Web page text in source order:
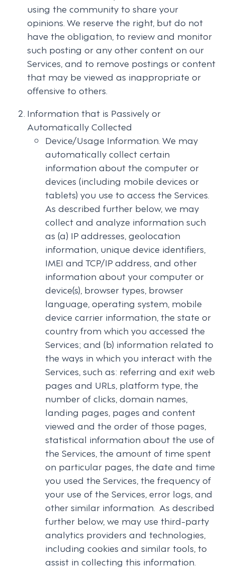
using the community to share your
opinions. We reserve the right, but do not
have the obligation, to review and monitor
such posting or any other content on our
Services, and to remove postings or content
that may be viewed as inappropriate or
offensive to others.
Information that is Passively or
Automatically Collected
Device/Usage Information. We may
automatically collect certain
information about the computer or
devices (including mobile devices or
tablets) you use to access the Services.
As described further below, we may
collect and analyze information such
as (a) IP addresses, geolocation
information, unique device identifiers,
IMEI and TCP/IP address, and other
information about your computer or
device(s), browser types, browser
language, operating system, mobile
device carrier information, the state or
country from which you accessed the
Services; and (b) information related to
the ways in which you interact with the
Services, such as: referring and exit web
pages and URLs, platform type, the
number of clicks, domain names,
landing pages, pages and content
viewed and the order of those pages,
statistical information about the use of
the Services, the amount of time spent
on particular pages, the date and time
you used the Services, the frequency of
your use of the Services, error logs, and
other similar information. As described
further below, we may use third-party
analytics providers and technologies,
including cookies and similar tools, to
assist in collecting this information.